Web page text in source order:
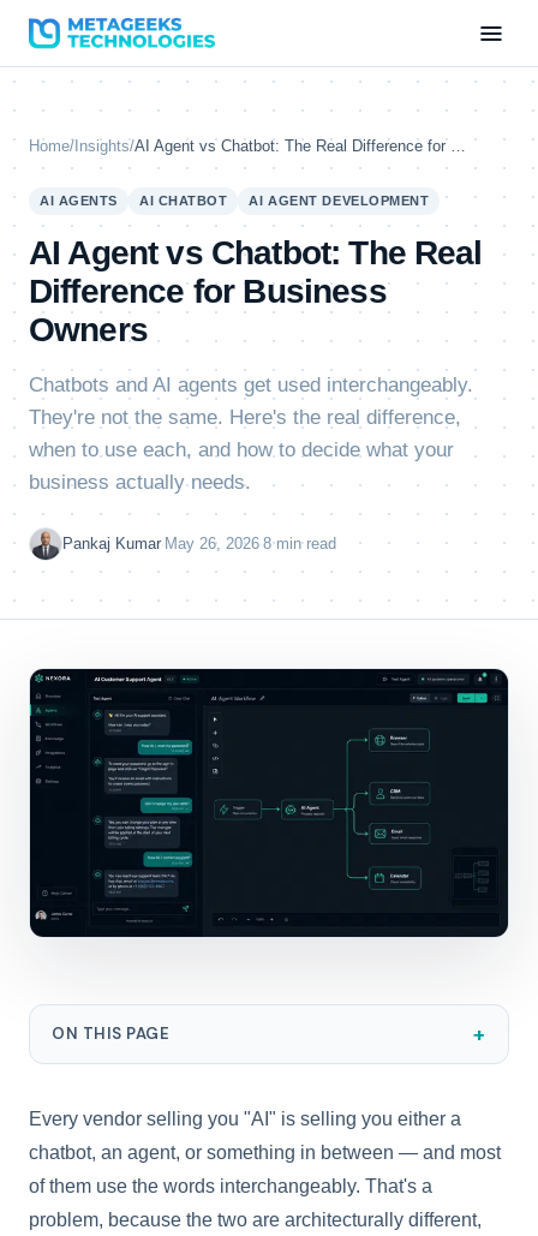
Home/ Insights/ AI Agent vs Chatbot: The Real Difference for Business Owners
AI AGENTS AI CHATBOT AI AGENT DEVELOPMENT
AI Agent vs Chatbot: The Real
Difference for Business
Owners
Chatbots and AI agents get used interchangeably.
They're not the same. Here's the real difference,
when to use each, and how to decide what your
business actually needs.
Pankaj Kumar· May 26, 2026·8 min read
ON THIS PAGE +
Every vendor selling you "AI" is selling you either a
chatbot, an agent, or something in between — and most
of them use the words interchangeably. That's a
problem, because the two are architecturally different,